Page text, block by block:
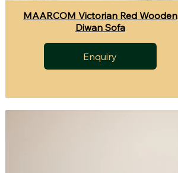
MAARCOM Victorian Red Wooden
Diwan Sofa
Enquiry